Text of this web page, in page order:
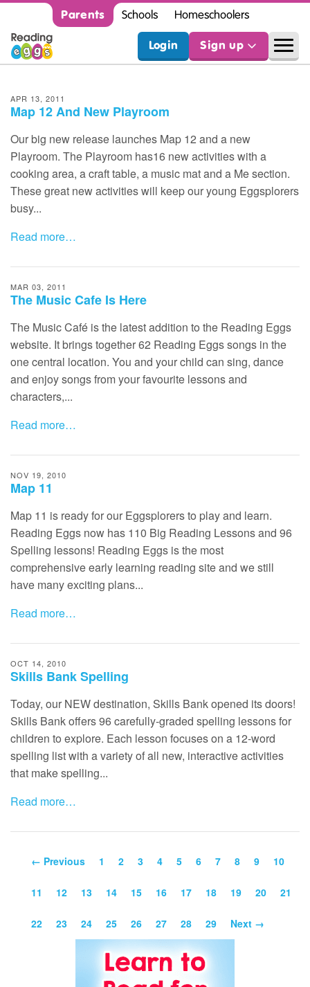
Parents Schools Homeschoolers
Login Sign up
APR 13, 2011
Map 12 And New Playroom
Our big new release launches Map 12 and a new
Playroom. The Playroom has16 new activities with a
cooking area, a craft table, a music mat and a Me section.
These great new activities will keep our young Eggsplorers
busy...
Read more…
MAR 03, 2011
The Music Cafe Is Here
The Music Café is the latest addition to the Reading Eggs
website. It brings together 62 Reading Eggs songs in the
one central location. You and your child can sing, dance
and enjoy songs from your favourite lessons and
characters,...
Read more…
NOV 19, 2010
Map 11
Map 11 is ready for our Eggsplorers to play and learn.
Reading Eggs now has 110 Big Reading Lessons and 96
Spelling lessons! Reading Eggs is the most
comprehensive early learning reading site and we still
have many exciting plans...
Read more…
OCT 14, 2010
Skills Bank Spelling
Today, our NEWdestination, Skills Bank opened its doors!
Skills Bank offers 96 carefully-graded spelling lessons for
children to explore. Each lesson focuses on a 12-word
spelling list with a variety of all new, interactive activities
that make spelling...
Read more…
← Previous 1 2 3 4 5 6 7 8 9 10
11 12 13 14 15 16 17 18 19 20 21
22 23 24 25 26 27 28 29 Next →